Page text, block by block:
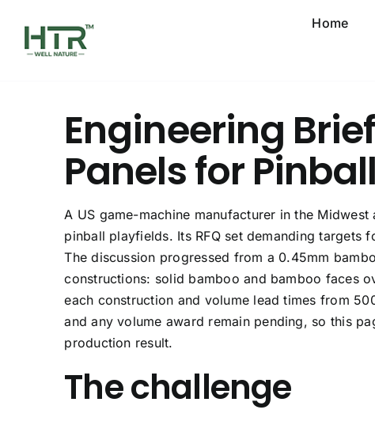
content
Home
Engineering
Panels for
A US game-machine manufacturer in the
pinball playfields. Its RFQ set demanding targets
The discussion progressed from a 0.45mm
constructions: solid bamboo and bamboo faces
each construction and volume lead times from
and any volume award remain pending, so this
production result.
The challenge